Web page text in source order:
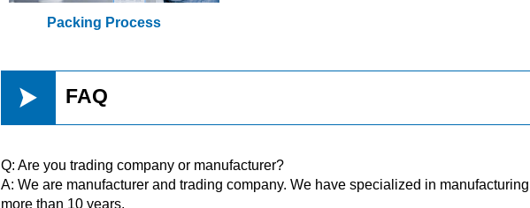
Packing Process
 FAQ
Q: Are you trading company or manufacturer?
A: We are manufacturer and trading company. We have specialized in
more than 10 years.